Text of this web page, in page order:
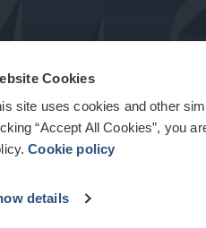
Cookies
site uses cookies and other
“Accept All Cookies”, you
Cookie policy
details
| Privacy Policy | Cookie Policy | Site